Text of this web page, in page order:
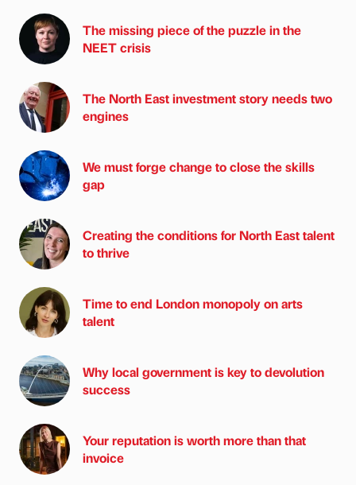
The missing piece of the puzzle in the
NEET crisis
The North East investment story needs two
engines
We must forge change to close the skills
gap
Creating the conditions for North East talent
to thrive
Time to end London monopoly on arts
talent
Why local government is key to devolution
success
Your reputation is worth more than that
invoice